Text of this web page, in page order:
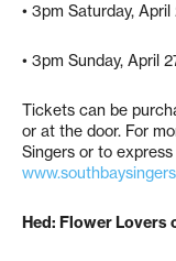
• 3pm Saturday,
• 3pm Sunday, April
Tickets can be
or at the door. For
Singers or to
Hed: Flower Lovers